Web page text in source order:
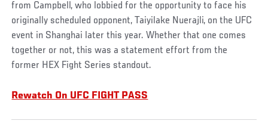
from Campbell, who lobbied for the opportunity to face his
originally scheduled opponent, Taiyilake Nuerajli, on the UFC
event in Shanghai later this year. Whether that one comes
together or not, this was a statement effort from the
former HEX Fight Series standout.
Rewatch On UFC FIGHT PASS